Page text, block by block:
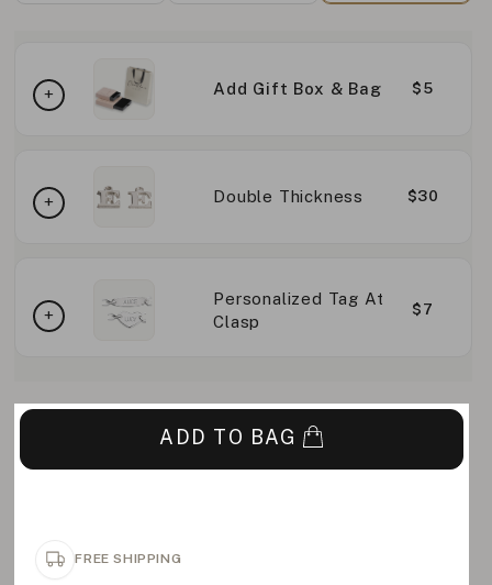
Add Gift Box & Bag $5
Double Thickness $30
Personalized Tag At
Clasp
$7
ADD TO BAG
FREE SHIPPING